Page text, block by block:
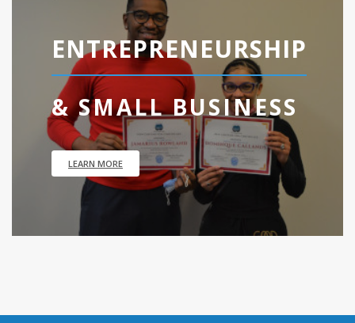
ENTREPRENEURSHIP
& SMALL BUSINESS
LEARN MORE